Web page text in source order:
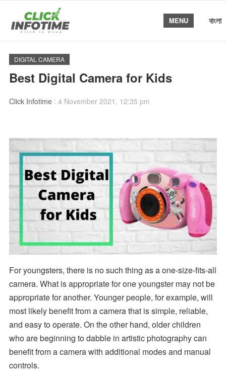
MENU বাংলা
DIGITAL CAMERA
Best Digital Camera for Kids
Click Infotime: 4 November 2021, 12:35 pm
For youngsters, there is no such thing as a one-size-fits-all
camera. What is appropriate for one youngster may not be
appropriate for another. Younger people, for example, will
most likely benefit from a camera that is simple, reliable,
and easy to operate. On the other hand, older children
who are beginning to dabble in artistic photography can
benefit from a camera with additional modes and manual
controls.